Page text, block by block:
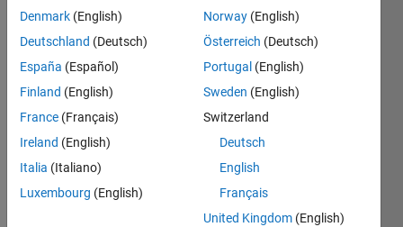
total
calories
C in a
pizza is
printed
on its
Denmark (English)
Deutschland (Deutsch)
España (Español)
Finland (English)
France (Français)
Ireland (English)
Italia (Italiano)
Luxembourg (English)
Norway (English)
Österreich (Deutsch)
Portugal (English)
Sweden (English)
Switzerland
Deutsch
English
Français
United Kingdom (English)